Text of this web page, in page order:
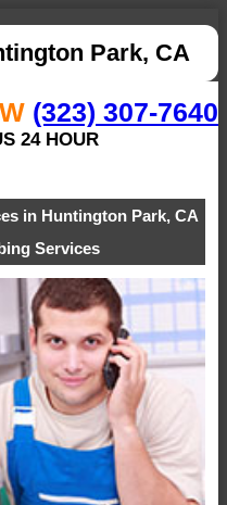
Park, CA
(323) 307-7640
24 HOUR
Services